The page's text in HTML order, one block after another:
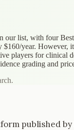
list, with four
year.
players for
grading and
published